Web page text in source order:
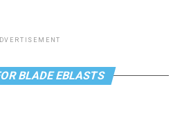
BLADE EBLASTS